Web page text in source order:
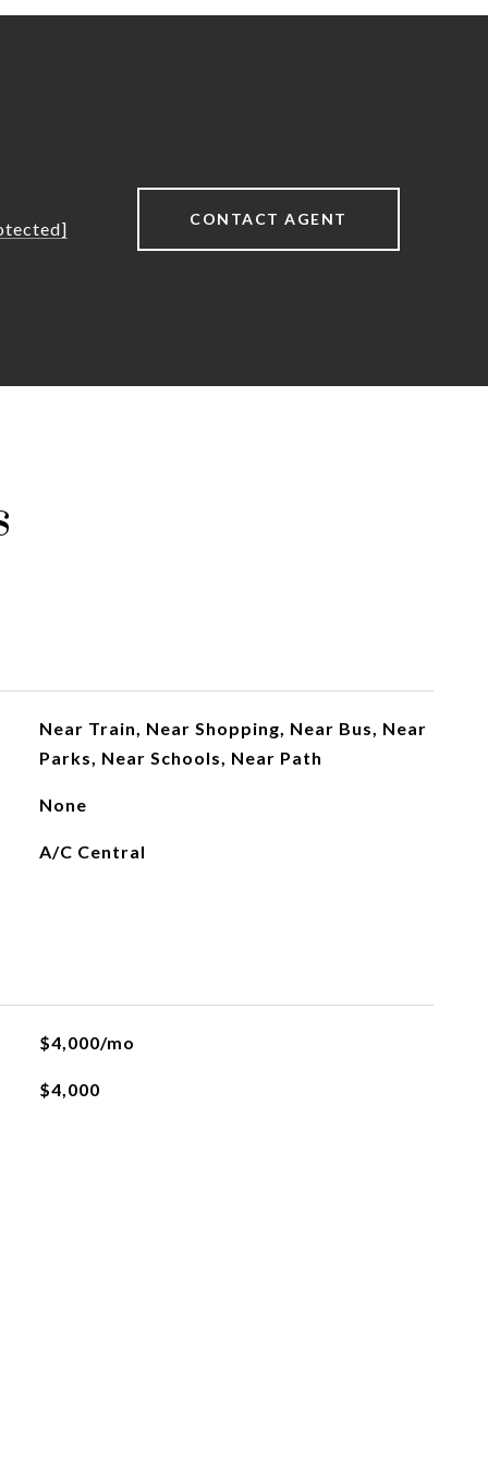
CONTACT AGENT
Near Train, Near Shopping, Near Bus, Near
Parks, Near Schools, Near Path
None
A/C Central
$4,000/mo
$4,000